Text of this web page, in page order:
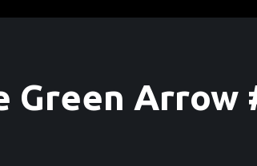
Green Arrow